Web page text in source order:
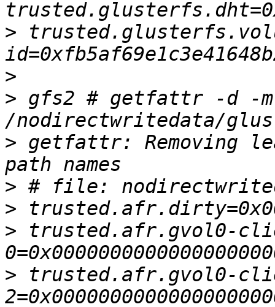
>
>
> gfs2 # getfattr -d -
> getfattr: Removing
>
>
> trusted.afr.gvol0-
> trusted.afr.gvol0-